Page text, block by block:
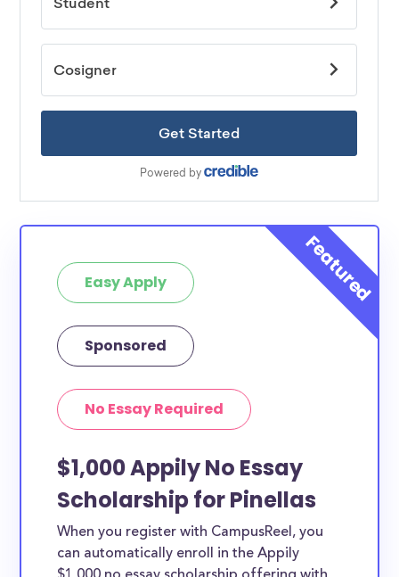
Easy Apply
Sponsored
No Essay Required
$1,000 Appily No Essay
Scholarship for Pinellas
When you register with CampusReel, you
can automatically enroll in the Appily